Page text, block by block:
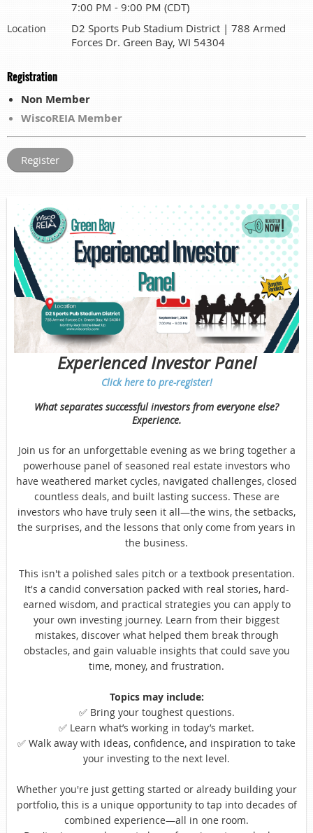
7:00 PM - 9:00 PM (CDT)
Location
D2 Sports Pub Stadium District | 788 Armed
Forces Dr. Green Bay, WI 54304
Registration
Non Member
WiscoREIA Member
Experienced Investor Panel
Click here to pre-register!
What separates successful investors from everyone else?
Experience.
Join us for an unforgettable evening as we bring together a
powerhouse panel of seasoned real estate investors who
have weathered market cycles, navigated challenges, closed
countless deals, and built lasting success. These are
investors who have truly seen it all—the wins, the setbacks,
the surprises, and the lessons that only come from years in
the business.
This isn't a polished sales pitch or a textbook presentation.
It's a candid conversation packed with real stories, hard-
earned wisdom, and practical strategies you can apply to
your own investing journey. Learn from their biggest
mistakes, discover what helped them break through
obstacles, and gain valuable insights that could save you
time, money, and frustration.
Topics may include:
✅ Bring your toughest questions.
✅ Learn what’s working in today’s market.
✅ Walk away with ideas, confidence, and inspiration to take
your investing to the next level.
Whether you're just getting started or already building your
portfolio, this is a unique opportunity to tap into decades of
combined experience—all in one room.